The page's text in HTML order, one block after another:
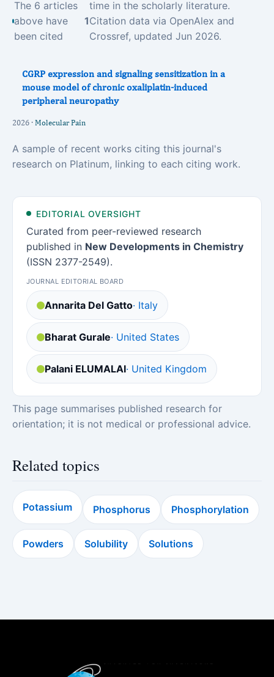
The 6 articles
above have
been cited
1
time in the scholarly literature.
Citation data via OpenAlex and
Crossref, updated Jun 2026.
CGRP expression and signaling sensitization in a
mouse model of chronic oxaliplatin-induced
peripheral neuropathy
2026 · Molecular Pain
A sample of recent works citing this journal's
research on Platinum, linking to each citing work.
EDITORIAL OVERSIGHT
Curated from peer-reviewed research
published in New Developments in Chemistry
(ISSN 2377-2549).
JOURNAL EDITORIAL BOARD
Annarita Del Gatto· Italy
Bharat Gurale· United States
Palani ELUMALAI· United Kingdom
This page summarises published research for
orientation; it is not medical or professional advice.
Related topics
Potassium Phosphorus Phosphorylation
Powders Solubility Solutions